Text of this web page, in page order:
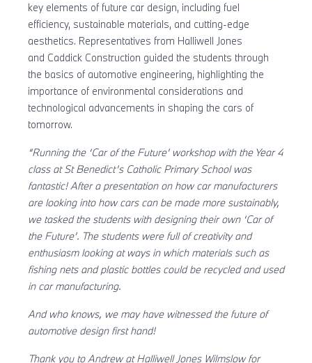
key elements of future car design, including fuel
efficiency, sustainable materials, and cutting-edge
aesthetics. Representatives from Halliwell Jones
and Caddick Construction guided the students through
the basics of automotive engineering, highlighting the
importance of environmental considerations and
technological advancements in shaping the cars of
tomorrow.
“Running the ‘Car of the Future’ workshop with the Year 4
class at St Benedict’s Catholic Primary School was
fantastic! After a presentation on how car manufacturers
are looking into how cars can be made more sustainably,
we tasked the students with designing their own ‘Car of
the Future’. The students were full of creativity and
enthusiasm looking at ways in which materials such as
fishing nets and plastic bottles could be recycled and used
in car manufacturing.
And who knows, we may have witnessed the future of
automotive design first hand!
Thank you to Andrew at Halliwell Jones Wilmslow for